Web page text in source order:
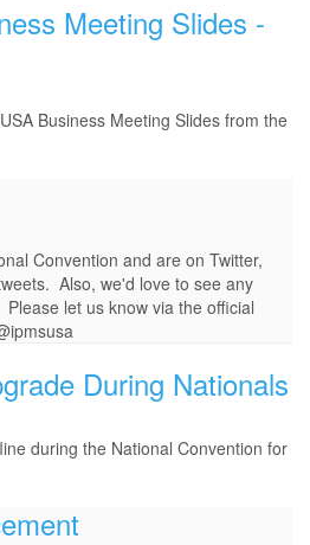
Meeting Slides -
Business Meeting Slides from the
Convention and are on Twitter,
Also, we'd love to see any
let us know via the official
During Nationals
during the National Convention for